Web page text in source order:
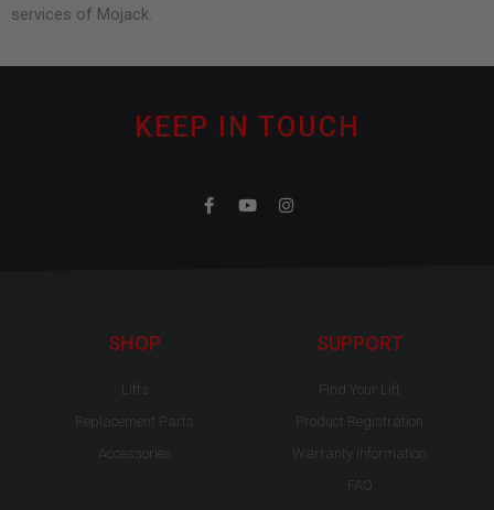
services of Mojack.
KEEP IN TOUCH
F
a
Y
o
I
n
SHOP
Lifts
Replacement Parts
Accessories
SUPPORT
Find Your Lift
Product Registration
Warranty Information
FAQ